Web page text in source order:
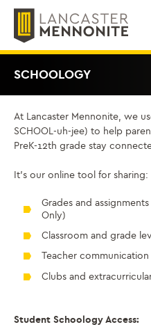
qua
phần
dungSCHOOLOGY
At Lancaster Mennonite, we
SCHOOL-uh-jee) to help
PreK-12th grade stay
It’s our online tool for sharing:
Grades and
Only)
Classroom and grade
Teacher communication
Clubs and
Student Schoology Access: